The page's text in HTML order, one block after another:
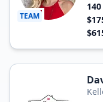
TEAM
140